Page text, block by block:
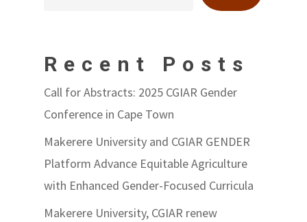
Recent Posts
Call for Abstracts: 2025 CGIAR Gender
Conference in Cape Town
Makerere University and CGIAR GENDER
Platform Advance Equitable Agriculture
with Enhanced Gender-Focused Curricula
Makerere University, CGIAR renew